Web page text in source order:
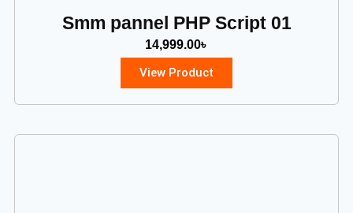
Smm pannel PHP Script 01
14,999.00৳
View Product